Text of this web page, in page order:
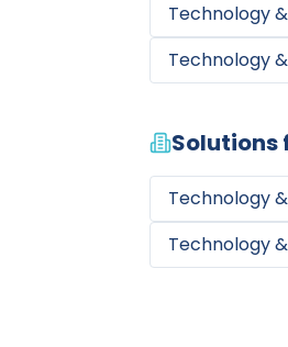
Technology
Technology
Solutions
Technology
Technology